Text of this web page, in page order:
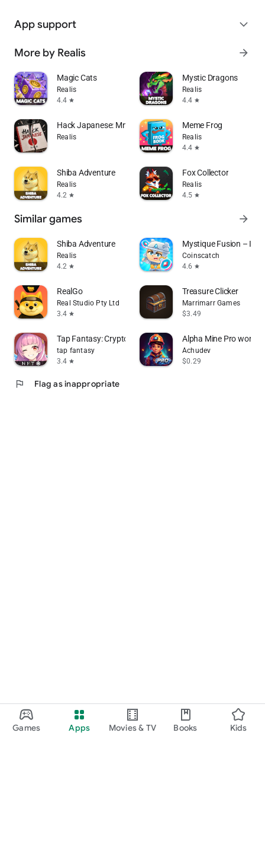
Games Apps Movies & TV Books Kids
App support expand_more
More by Realis arrow_forward
Magic Cats
Realis
4.4 star
Mystic Dragons
Realis
4.4 star
Hack Japanese: Mnemonic Learn
Realis
Meme Frog
Realis
4.4 star
Shiba Adventure
Realis
4.2 star
Fox Collector
Realis
4.5 star
Similar games arrow_forward
Shiba Adventure
Realis
4.2 star
Mystique Fusion – Idle
Coinscatch
4.6 star
RealGo
Real Studio Pty Ltd
3.4 star
Treasure Clicker
Marrimarr Games
$3.49
Tap Fantasy: Crypto&NFT Games
tap fantasy
3.4 star
Alpha Mine Pro word
Achudev
$0.29
flag Flag as inappropriate